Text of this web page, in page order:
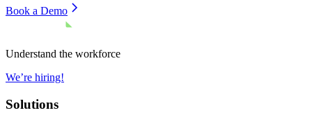
Book a Demo
Understand the workforce
We’re hiring!
Solutions